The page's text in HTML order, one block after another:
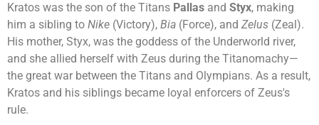
Kratos was the son of the Titans Pallas and Styx, making
him a sibling to Nike (Victory), Bia (Force), and Zelus (Zeal).
His mother, Styx, was the goddess of the Underworld river,
and she allied herself with Zeus during the Titanomachy—
the great war between the Titans and Olympians. As a result,
Kratos and his siblings became loyal enforcers of Zeus's
rule.